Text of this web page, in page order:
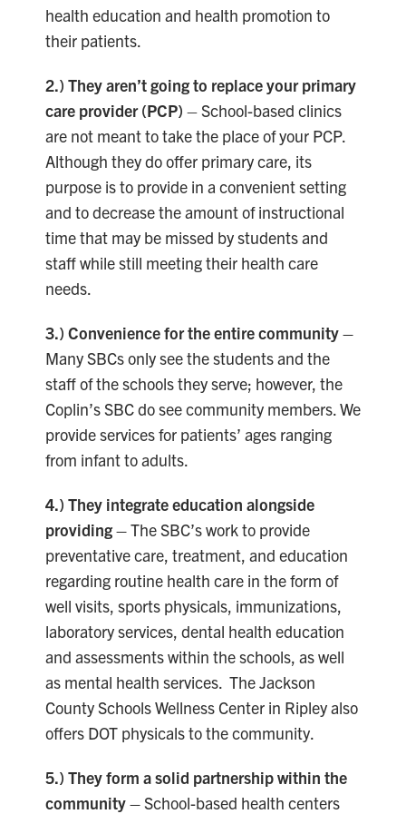
health education and health promotion to
their patients.
2.) They aren’t going to replace yourprimary
care provider (PCP) – School-based clinics
are not meant to take the place of your PCP.
Although they do offer primary care, its
purpose is to provide in a convenient setting
and to decrease the amount of instructional
time that may be missed by students and
staff while still meeting their health care
needs.
3.) Convenience for the entire community –
Many SBCs only see the students and the
staff of the schools they serve; however, the
Coplin’s SBC do see community members. We
provide services for patients’ ages ranging
from infant to adults.
4.) They integrate education alongside
providing–The SBC’s work to provide
preventative care, treatment, and education
regarding routine health care in the form of
well visits, sports physicals, immunizations,
laboratory services, dental health education
and assessments within the schools, as well
as mental health services. The Jackson
County Schools Wellness Center in Ripley also
offers DOT physicals to the community.
5.) They form a solid partnership within the
community –School-based health centers